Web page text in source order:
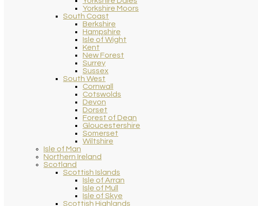
Yorkshire Moors
South Coast
Berkshire
Hampshire
Isle of Wight
Kent
New Forest
Surrey
Sussex
South West
Cornwall
Cotswolds
Devon
Dorset
Forest of Dean
Gloucestershire
Somerset
Wiltshire
Isle of Man
Northern Ireland
Scotland
Scottish Islands
Isle of Arran
Isle of Mull
Isle of Skye
Scottish Highlands